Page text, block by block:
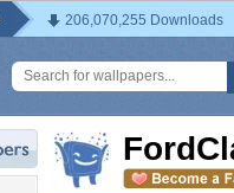
206,070,255 Downloads